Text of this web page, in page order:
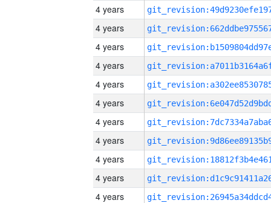
4 years
4 years
4 years
4 years
4 years
4 years
4 years
4 years
4 years
4 years
4 years